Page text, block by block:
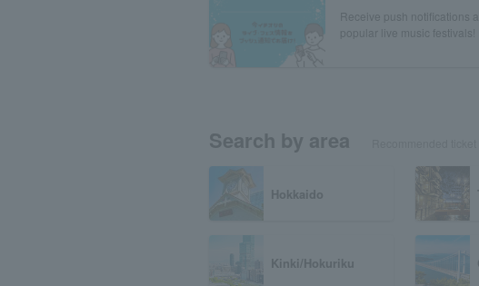
Receive push notifications
popular live music festivals!
Search by area
Hokkaido
Kinki/Hokuriku